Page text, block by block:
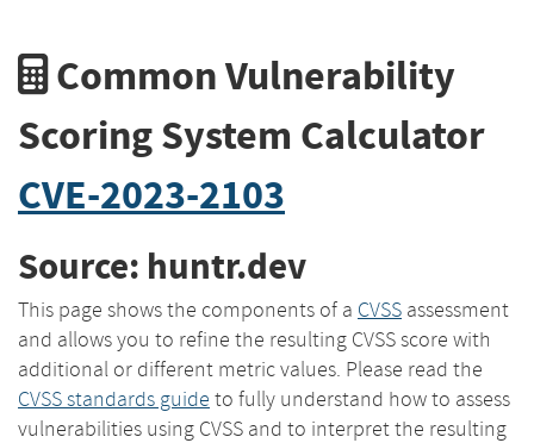
Common Vulnerability
Scoring System Calculator
CVE-2023-2103
Source: huntr.dev
This page shows the components of a CVSS assessment
and allows you to refine the resulting CVSS score with
additional or different metric values. Please read the
CVSS standards guide to fully understand how to assess
vulnerabilities using CVSS and to interpret the resulting